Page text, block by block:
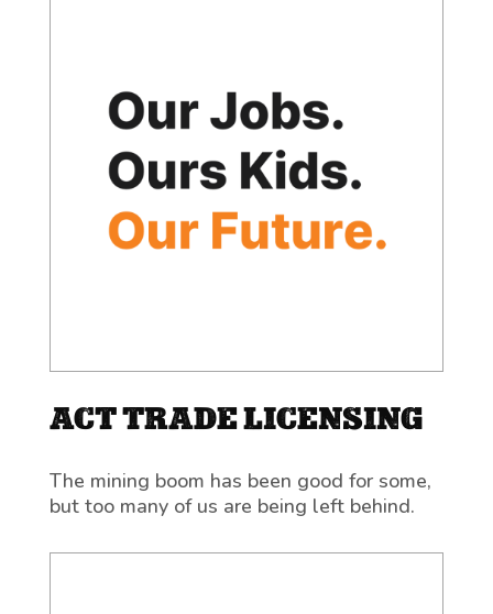
ACT TRADE LICENSING
The mining boom has been good for some,
but too many of us are being left behind.